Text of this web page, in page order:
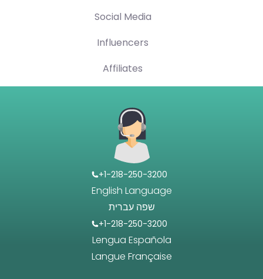
Social Media
Influencers
Affiliates
+1-218-250-3200
English Language
שפה עברית
+1-218-250-3200
Lengua Española
Langue Française